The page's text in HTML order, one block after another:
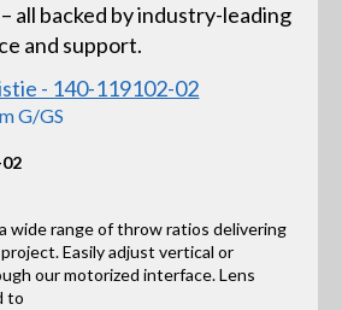
all backed by industry-leading
and support.
G/GS
wide range of throw ratios delivering
Easily adjust vertical or
our motorized interface. Lens
to